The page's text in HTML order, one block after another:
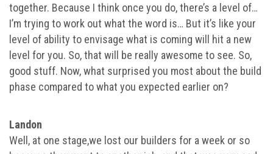
together. Because I think once you do, there’s a level of…
I’m trying to work out what the word is… But it’s like your
level of ability to envisage what is coming will hit a new
level for you. So, that will be really awesome to see. So,
good stuff. Now, what surprised you most about the build
phase compared to what you expected earlier on?
Landon
Well, at one stage,we lost our builders for a week or so